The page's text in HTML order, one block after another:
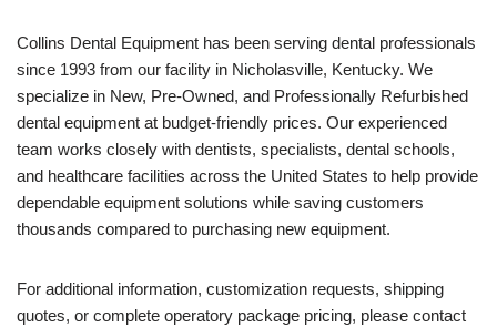
Collins Dental Equipment has been serving dental professionals
since 1993 from our facility in Nicholasville, Kentucky. We
specialize in New, Pre-Owned, and Professionally Refurbished
dental equipment at budget-friendly prices. Our experienced
team works closely with dentists, specialists, dental schools,
and healthcare facilities across the United States to help provide
dependable equipment solutions while saving customers
thousands compared to purchasing new equipment.
For additional information, customization requests, shipping
quotes, or complete operatory package pricing, please contact